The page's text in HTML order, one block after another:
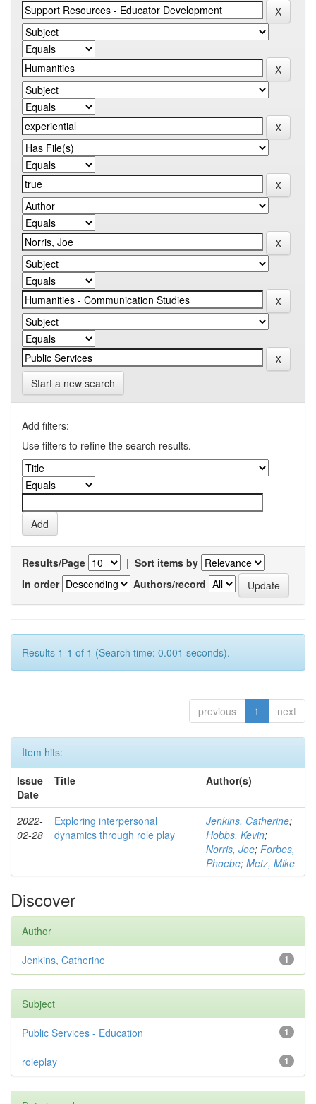
Start a new search
Add filters:
Use filters to refine the search results.
Results/Page | Sort items by
In order
Authors/record
Results 1-1 of 1 (Search time: 0.001 seconds).
previous 1 next
Item hits:
Issue
Date
Title Author(s)
2022-
02-28
Exploring interpersonal
dynamics through role play
Jenkins, Catherine;
Hobbs, Kevin;
Norris, Joe; Forbes,
Phoebe; Metz, Mike
Discover
Author
1
Jenkins, Catherine
Subject
1
Public Services - Education
1
roleplay